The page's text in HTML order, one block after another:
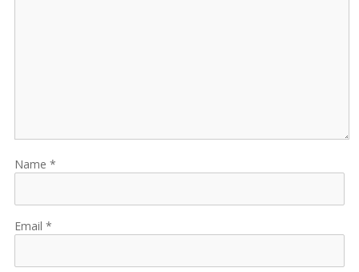
Name
Email